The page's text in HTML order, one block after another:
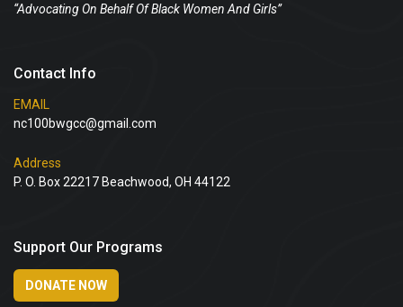
“Advocating On Behalf Of Black Women And Girls”
Contact Info
EMAIL
nc100bwgcc@gmail.com
Address
P. O. Box 22217 Beachwood, OH 44122
Support Our Programs
DONATE NOW